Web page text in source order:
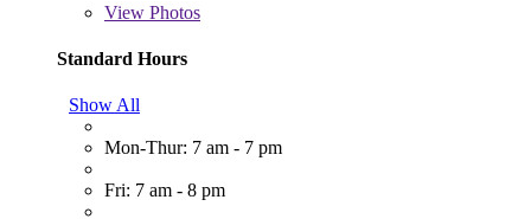
View Photos
Standard Hours
Show All
Mon-Thur: 7 am - 7 pm
Fri: 7 am - 8 pm